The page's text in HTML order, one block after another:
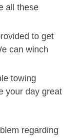
all these
to get
can winch
towing
your day great
regarding